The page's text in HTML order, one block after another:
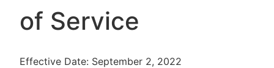
of Service
Effective Date: September 2, 2022